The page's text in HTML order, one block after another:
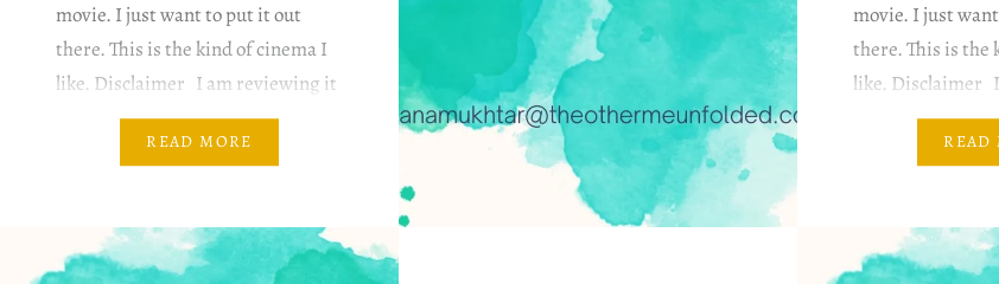
movie. I just want to put it out
there. This is the kind of cinema I
like. Disclaimer I am reviewing it
based on my…
READ MORE
movie. I just
there. This is the
like. Disclaimer
based on my…
READ